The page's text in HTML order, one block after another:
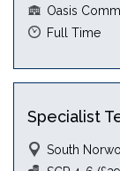
Oasis
Full Time
South